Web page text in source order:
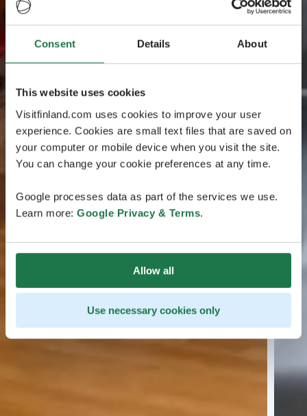
Consent Details About
This website uses cookies
Visitfinland.com uses cookies to improve your user
experience. Cookies are small text files that are saved on
your computer or mobile device when you visit the site.
You can change your cookie preferences at any time.
Google processes data as part of the services we use.
Learn more: Google Privacy & Terms.
Allow all
Use necessary cookies only